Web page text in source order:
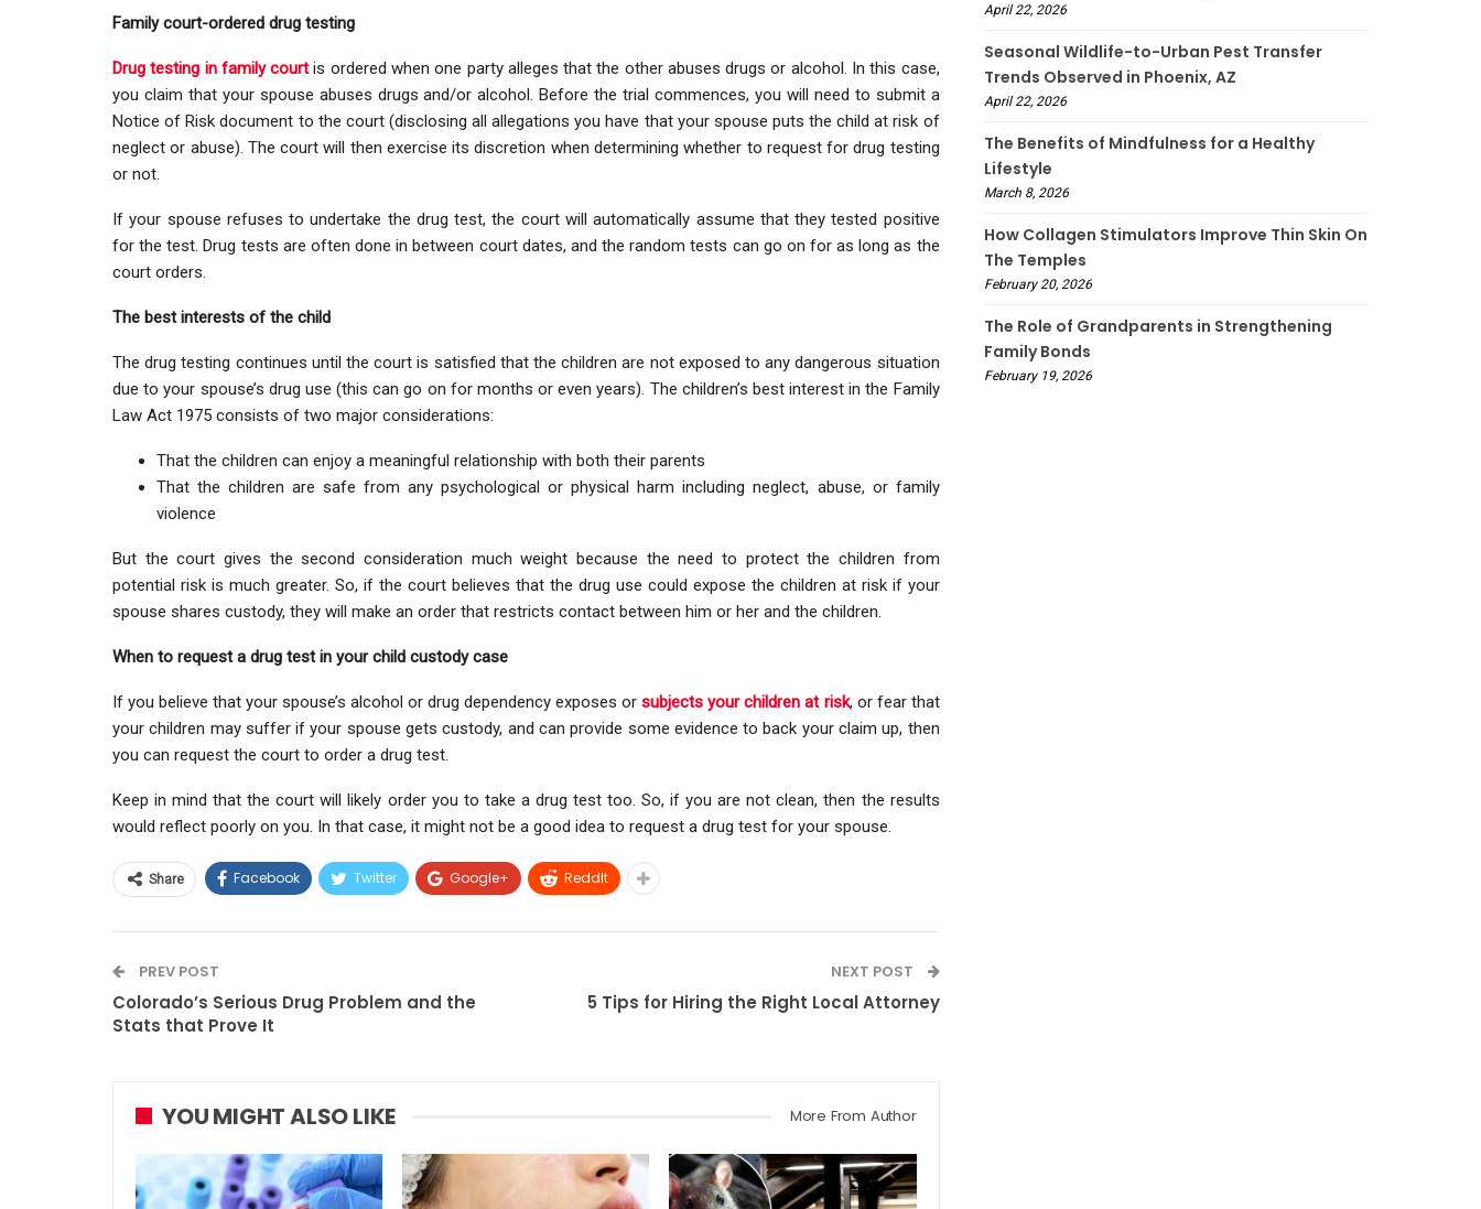
Family court-ordered drug testing
Drug testing in family courtis ordered when one party alleges that the other abuses drugs or alcohol. In this case,
you claim that your spouse abuses drugs and/or alcohol. Before the trial commences, you will need to submit a
Notice of Risk document to the court (disclosing all allegations you have that your spouse puts the child at risk of
neglect or abuse). The court will then exercise its discretion when determining whether to request for drug testing
or not.
If your spouse refuses to undertake the drug test, the court will automatically assume that they tested positive
for the test. Drug tests are often done in between court dates, and the random tests can go on for as long as the
court orders.
The best interests of the child
The drug testing continues until the court is satisfied that the children are not exposed to any dangerous situation
due to your spouse’s drug use (this can go on for months or even years). The children’s best interest in the Family
Law Act 1975 consists of two major considerations:
That the children can enjoy a meaningful relationship with both their parents
That the children are safe from any psychological or physical harm including neglect, abuse, or family
violence
But the court gives the second consideration much weight because the need to protect the children from
potential risk is much greater. So, if the court believes that the drug use could expose the children at risk if your
spouse shares custody, they will make an order that restricts contact between him or her and the children.
When to request a drug test in your child custody case
If you believe that your spouse’s alcohol or drug dependency exposes orsubjects your children at risk, or fear that
your children may suffer if your spouse gets custody, and can provide some evidence to back your claim up, then
you can request the court to order a drug test.
Keep in mind that the court will likely order you to take a drug test too. So, if you are not clean, then the results
would reflect poorly on you. In that case, it might not be a good idea to request a drug test for your spouse.
Share Facebook Twitter Google+ ReddIt
PREV POST
Colorado’s Serious Drug Problem and the
Stats that Prove It
NEXT POST
5 Tips for Hiring the Right Local Attorney
YOU MIGHT ALSO LIKE More From Author
April 22, 2026
Seasonal Wildlife-to-Urban Pest Transfer
Trends Observed in Phoenix, AZ
April 22, 2026
The Benefits of Mindfulness for a Healthy
Lifestyle
March 8, 2026
How Collagen Stimulators Improve Thin Skin On
The Temples
February 20, 2026
The Role of Grandparents in Strengthening
Family Bonds
February 19, 2026